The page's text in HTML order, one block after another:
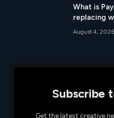
What is
replacing
August 4, 2026
Subscribe
Get the latest creative